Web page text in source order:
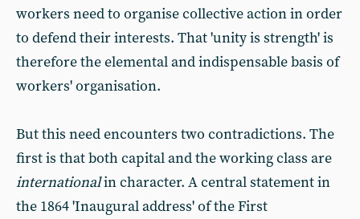
workers need to organise collective action in order
to defend their interests. That 'unity is strength' is
therefore the elemental and indispensable basis of
workers' organisation.
But this need encounters two contradictions. The
first is that both capital and the working class are
internationalin character. A central statement in
the 1864 'Inaugural address' of the First